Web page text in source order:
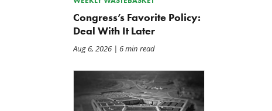
Congress’s Favorite Policy:
Deal With It Later
Aug 6, 2026| 6 min read